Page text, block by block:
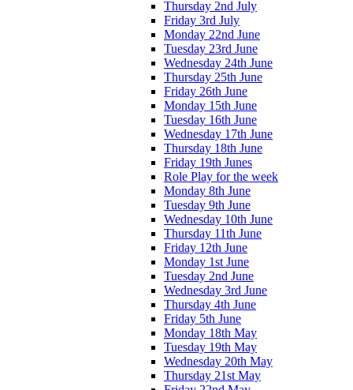
Thursday 2nd July
Friday 3rd July
Monday 22nd June
Tuesday 23rd June
Wednesday 24th June
Thursday 25th June
Friday 26th June
Monday 15th June
Tuesday 16th June
Wednesday 17th June
Thursday 18th June
Friday 19th Junes
Role Play for the week
Monday 8th June
Tuesday 9th June
Wednesday 10th June
Thursday 11th June
Friday 12th June
Monday 1st June
Tuesday 2nd June
Wednesday 3rd June
Thursday 4th June
Friday 5th June
Monday 18th May
Tuesday 19th May
Wednesday 20th May
Thursday 21st May